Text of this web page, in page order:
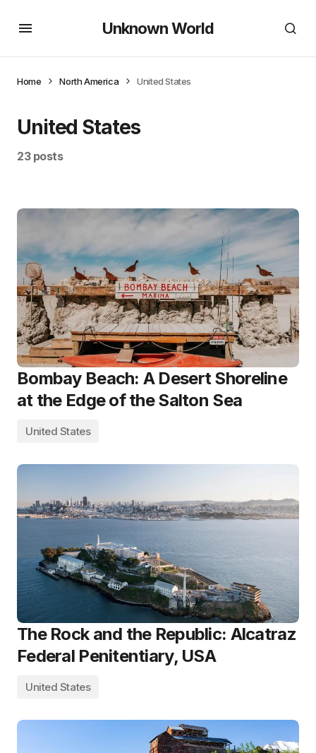
Unknown World
Home North America United States
United States
23 posts
Bombay Beach: A Desert Shoreline
at the Edge of the Salton Sea
United States
The Rock and the Republic: Alcatraz
Federal Penitentiary, USA
United States